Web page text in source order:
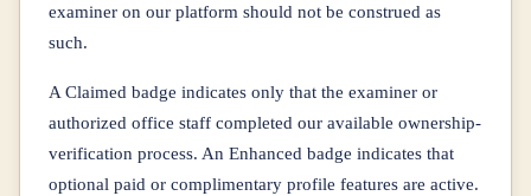
examiner on our platform should not be construed as
such.
A Claimed badge indicates only that the examiner or
authorized office staff completed our available ownership-
verification process. An Enhanced badge indicates that
optional paid or complimentary profile features are active.